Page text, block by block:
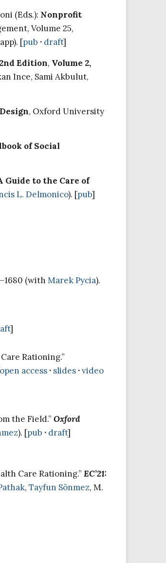
(Eds.): Nonprofit
Volume 25,
[pub · draft]
Edition, Volume 2,
Ince, Sami Akbulut,
, Oxford University
of Social
to the Care of
L. Delmonico). [pub]
(with Marek Pycia).
]
Rationing.”
open access · slides ·video
the Field.” Oxford
). [pub · draft]
Care Rationing.” EC’21:
, Tayfun Sönmez, M.